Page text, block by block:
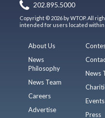
202.895.5000
Copyright © 2026 by WTOP. All
intended for users located within
About Us
News
Philosophy
News Team
Careers
Advertise
News
Events
Press